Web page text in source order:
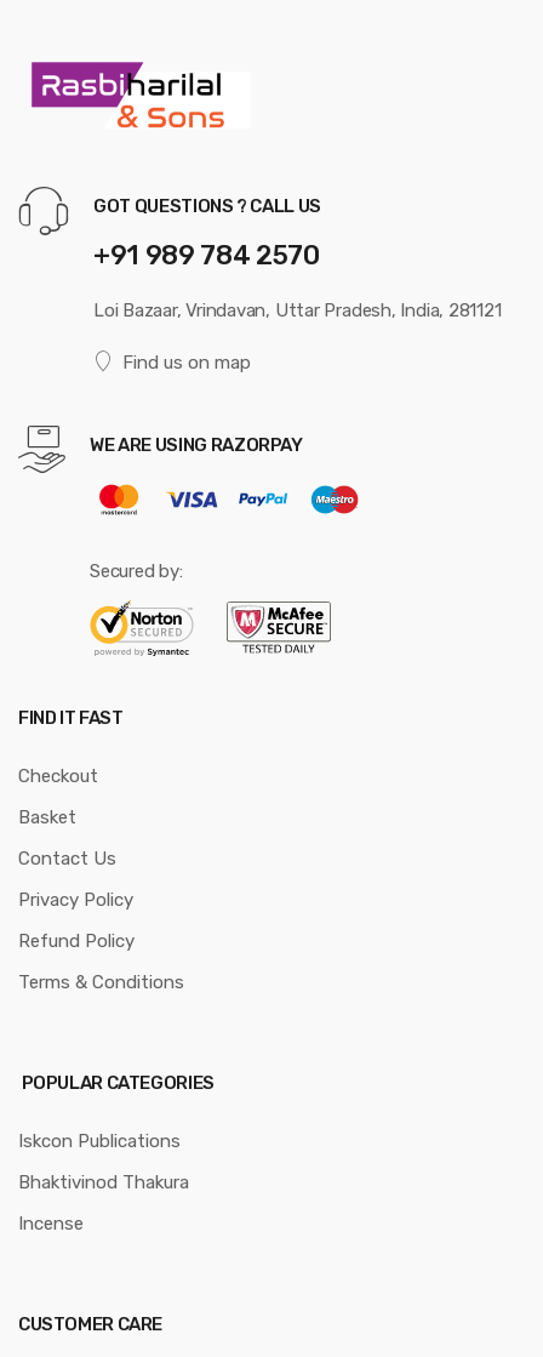
GOT QUESTIONS ? CALL US
+91 989 784 2570
Loi Bazaar, Vrindavan, Uttar Pradesh, India, 281121
Find us on map
WE ARE USING RAZORPAY
Secured by:
FIND IT FAST
Checkout
Basket
Contact Us
Privacy Policy
Refund Policy
Terms & Conditions
POPULAR CATEGORIES
Iskcon Publications
Bhaktivinod Thakura
Incense
CUSTOMER CARE